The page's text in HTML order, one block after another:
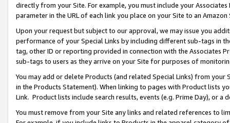
directly from your Site. For example, you must include your
parameter in the URL of each link you place on your Site to an
Upon your request but subject to our approval, we may issue you
performance of your Special Links by including different sub-tags in
tag, other ID or reporting provided in connection with the Associates
sub-tags to users as they arrive on your Site for purposes of
You may add or delete Products (and related Special Links) from
in the Products Statement). When linking to pages with Product lists
Link. Product lists include search results, events (e.g. Prime Day), or a
You must remove from your Site any links and related references to